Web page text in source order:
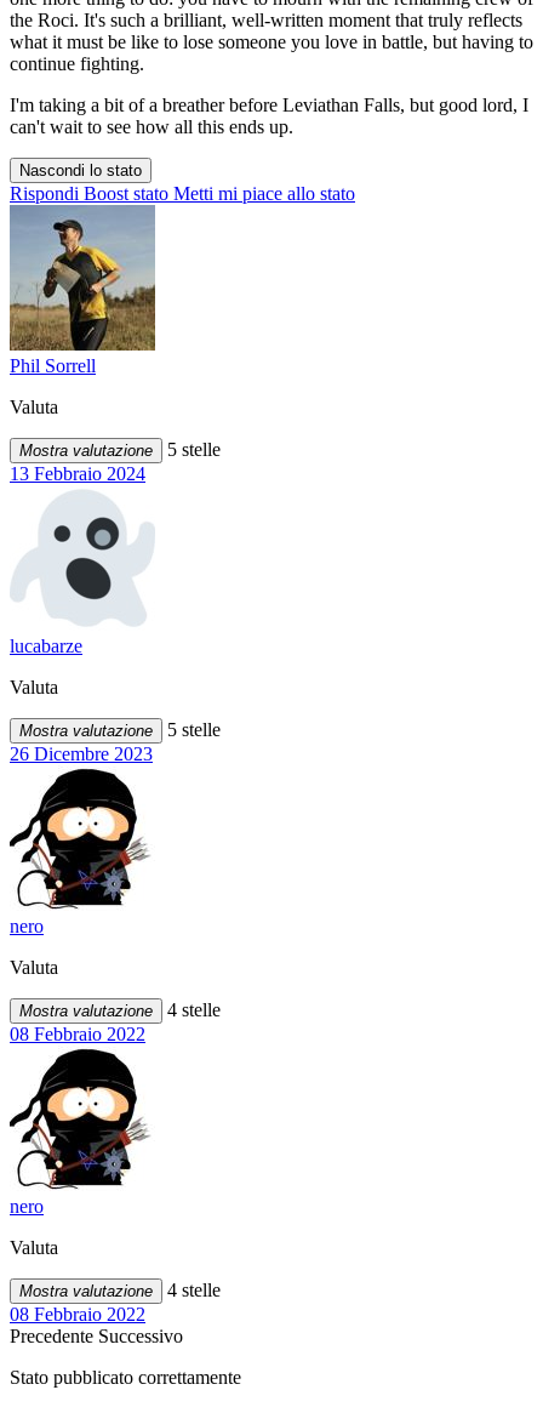
the Roci. It's such a brilliant, well-written moment that truly reflects
what it must be like to lose someone you love in battle, but having to
continue fighting.
I'm taking a bit of a breather before Leviathan Falls, but good lord, I
can't wait to see how all this ends up.
Nascondi lo stato
Rispondi Boost stato Metti mi piace allo stato
Phil Sorrell
Valuta
Mostra valutazione
5 stelle
13 Febbraio 2024
lucabarze
Valuta
Mostra valutazione
5 stelle
26 Dicembre 2023
nero
Valuta
Mostra valutazione
4 stelle
08 Febbraio 2022
nero
Valuta
Mostra valutazione
4 stelle
08 Febbraio 2022
Precedente Successivo
Stato pubblicato correttamente